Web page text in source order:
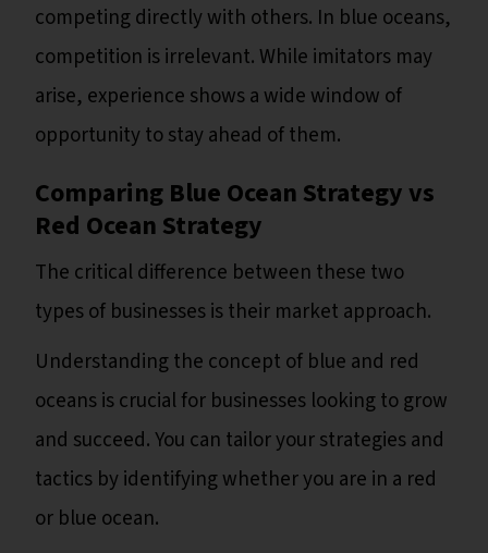
competing directly with others. In blue oceans,
competition is irrelevant. While imitators may
arise, experience shows a wide window of
opportunity to stay ahead of them.
Comparing Blue Ocean Strategy vs
Red Ocean Strategy
The critical difference between these two
types of businesses is their market approach.
Understanding the concept of blue and red
oceans is crucial for businesses looking to grow
and succeed. You can tailor your strategies and
tactics by identifying whether you are in a red
or blue ocean.